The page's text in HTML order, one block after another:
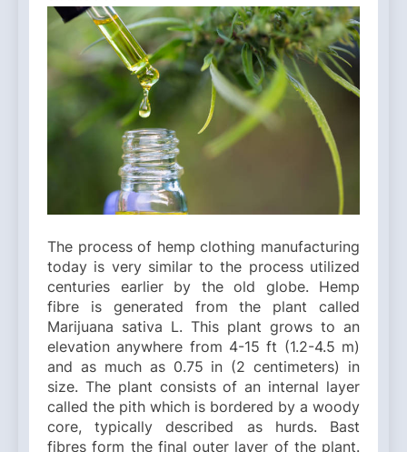
The process of hemp clothing manufacturing
today is very similar to the process utilized
centuries earlier by the old globe. Hemp
fibre is generated from the plant called
Marijuana sativa L. This plant grows to an
elevation anywhere from 4-15 ft (1.2-4.5 m)
and as much as 0.75 in (2 centimeters) in
size. The plant consists of an internal layer
called the pith which is bordered by a woody
core, typically described as hurds. Bast
fibres form the final outer layer of the plant.